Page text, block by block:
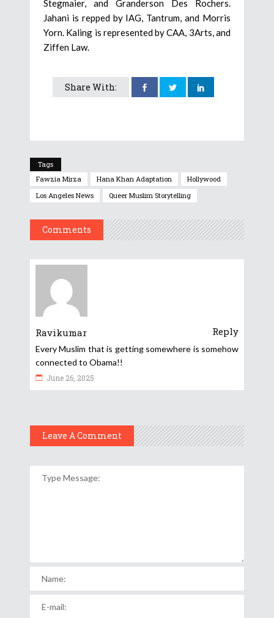
Stegmaier, and Granderson Des Rochers.
Jahani is repped by IAG, Tantrum, and Morris
Yorn. Kaling is represented by CAA, 3Arts, and
Ziffen Law.
Share With:
Tags
Fawzia Mirza
Hana Khan Adaptation
Hollywood
Los Angeles News
Queer Muslim Storytelling
Comments
Ravikumar Reply
Every Muslim that is getting somewhere is somehow
connected to Obama!!
June 26, 2025
Leave A Comment